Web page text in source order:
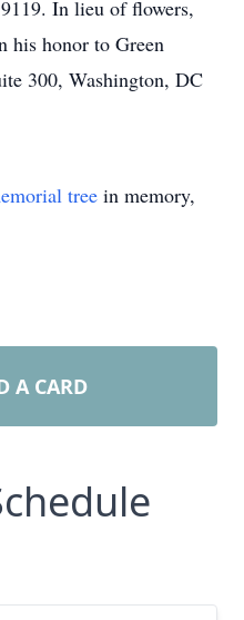
In lieu of flowers,
his honor to Green
300, Washington, DC
tree in memory,
A CARD